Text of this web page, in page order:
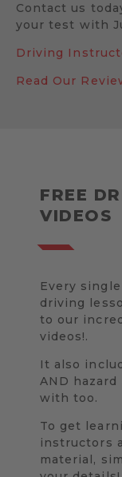
Contact us
your test with
Driving
Read Our
FREE
VIDEOS
Every
driving
to our
videos!.
It also
AND
with too.
To get
instructors
material,